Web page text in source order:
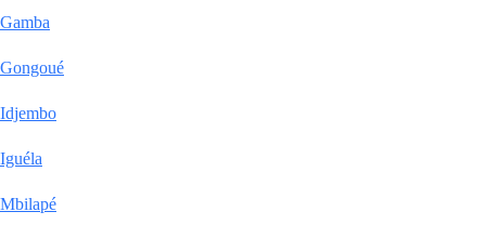
Gamba
Gongoué
Idjembo
Iguéla
Mbilapé